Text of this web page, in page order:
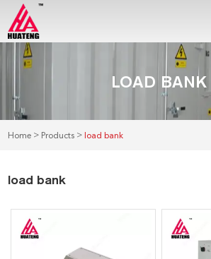
LOAD BANK
Home > Products > load bank
load bank